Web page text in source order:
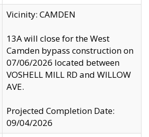
Vicinity: CAMDEN
13A will close for the West
Camden bypass construction on
07/06/2026 located between
VOSHELL MILL RD and WILLOW
AVE.
Projected Completion Date:
09/04/2026